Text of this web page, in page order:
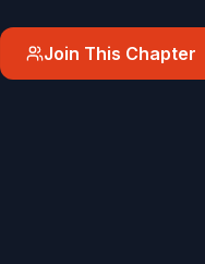
Join This Chapter